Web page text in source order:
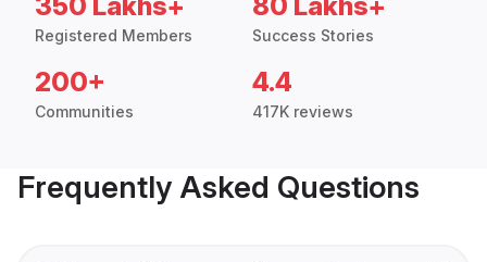
Registered Members Success Stories
200+
Communities
4.4
417K reviews
Frequently Asked Questions